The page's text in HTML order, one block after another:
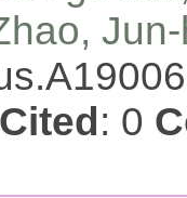
Cited : 0